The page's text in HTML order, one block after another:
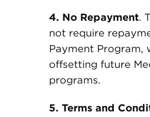
4. No Repayment.
not require
Payment Program,
offsetting future
programs.
5. Terms and